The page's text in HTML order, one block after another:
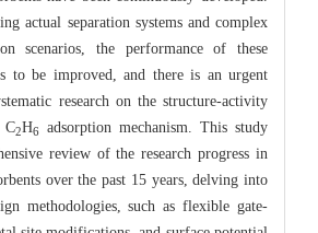
actual separation systems and complex
scenarios, the performance of these
to be improved, and there is an urgent
research on the structure-activity
C2H6
adsorption mechanism. This study
review of the research progress in
over the past 15 years, delving into
methodologies, such as flexible gate-